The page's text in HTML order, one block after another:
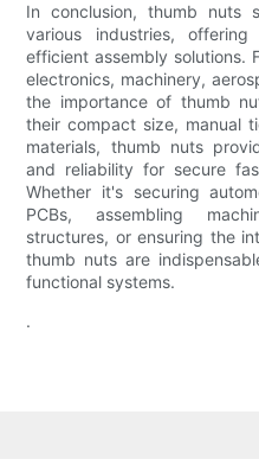
In conclusion, thumb nuts
various industries,
efficient assembly solutions.
electronics, machinery,
the importance of thumb
their compact size, manual
materials, thumb nuts
and reliability for secure
Whether it's securing
PCBs, assembling
structures, or ensuring the
thumb nuts are
functional systems.
.